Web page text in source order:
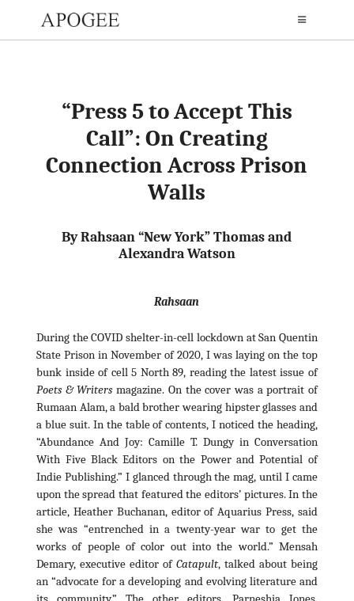
“Press 5 to Accept This
Call”: On Creating
Connection Across Prison
Walls
ByRahsaan “New York” Thomas and
Alexandra Watson
Rahsaan
During the COVID shelter-in-cell lockdown at San Quentin
State Prison in November of 2020, I was laying on the top
bunk inside of cell 5 North 89, reading the latest issue of
Poets & Writersmagazine. On the cover was a portrait of
Rumaan Alam, a bald brother wearing hipster glasses and
a blue suit. In the table of contents, I noticed the heading,
“Abundance And Joy: Camille T. Dungy in Conversation
With Five Black Editors on the Power and Potential of
Indie Publishing.” I glanced through the mag, until I came
upon the spread that featured the editors’ pictures. In the
article, Heather Buchanan, editor of Aquarius Press, said
she was “entrenched in a twenty-year war to get the
works of people of color out into the world.” Mensah
Demary, executive editor of Catapult, talked about being
an “advocate for a developing and evolving literature and